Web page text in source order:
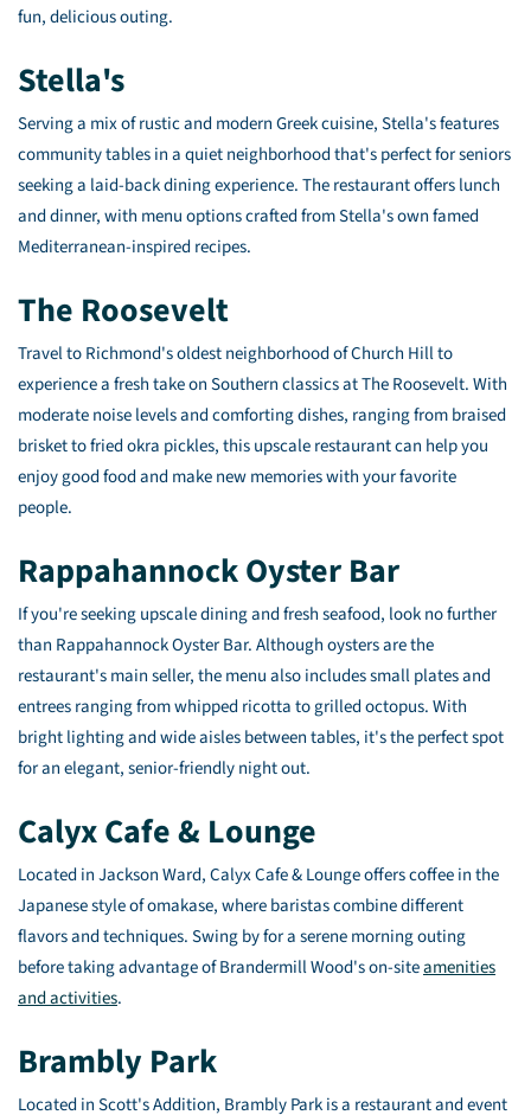
fun, delicious outing.
Stella's
Serving a mix of rustic and modern Greek cuisine, Stella's features
community tables in a quiet neighborhood that's perfect for seniors
seeking a laid-back dining experience. The restaurant offers lunch
and dinner, with menu options crafted from Stella's own famed
Mediterranean-inspired recipes.
The Roosevelt
Travel to Richmond's oldest neighborhood of Church Hill to
experience a fresh take on Southern classics at The Roosevelt. With
moderate noise levels and comforting dishes, ranging from braised
brisket to fried okra pickles, this upscale restaurant can help you
enjoy good food and make new memories with your favorite
people.
Rappahannock Oyster Bar
If you're seeking upscale dining and fresh seafood, look no further
than Rappahannock Oyster Bar. Although oysters are the
restaurant's main seller, the menu also includes small plates and
entrees ranging from whipped ricotta to grilled octopus. With
bright lighting and wide aisles between tables, it's the perfect spot
for an elegant, senior-friendly night out.
Calyx Cafe & Lounge
Located in Jackson Ward, Calyx Cafe & Lounge offers coffee in the
Japanese style of omakase, where baristas combine different
flavors and techniques. Swing by for a serene morning outing
before taking advantage of Brandermill Wood's on-siteamenities
and activities.
Brambly Park
Located in Scott's Addition, Brambly Park is a restaurant and event